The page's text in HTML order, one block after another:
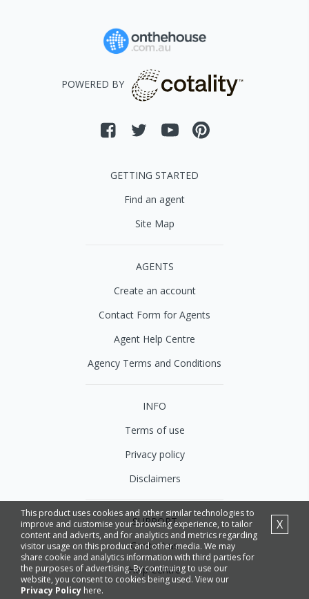
This product uses cookies and other similar technologies to
improve and customise your browsing experience, to tailor
content and adverts, and for analytics and metrics regarding
visitor usage on this product and other media. We may
share cookie and analytics information with third parties for
the purposes of advertising. By continuing to use our
website, you consent to cookies being used. View our
Privacy Policy here.
X
POWERED BY
GETTING STARTED
Find an agent
Site Map
AGENTS
Create an account
Contact Form for Agents
Agent Help Centre
Agency Terms and Conditions
INFO
Terms of use
Privacy policy
Disclaimers
SUPPORT
Contact us
Help Centre